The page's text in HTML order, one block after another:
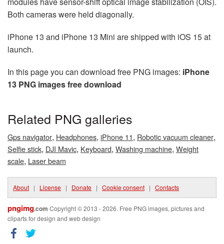
Both cameras were held diagonally.
iPhone 13 and iPhone 13 Mini are shipped with iOS 15 at
launch.
In this page you can download free PNG images: iPhone
13 PNG images free download
Related PNG galleries
Gps navigator, Headphones, iPhone 11, Robotic vacuum cleaner,
Selfie stick, DJI Mavic, Keyboard, Washing machine, Weight
scale, Laser beam
About | License | Donate | Cookie consent | Contacts
pngimg.com Copyright © 2013 - 2026. Free PNG images, pictures and
cliparts for design and web design